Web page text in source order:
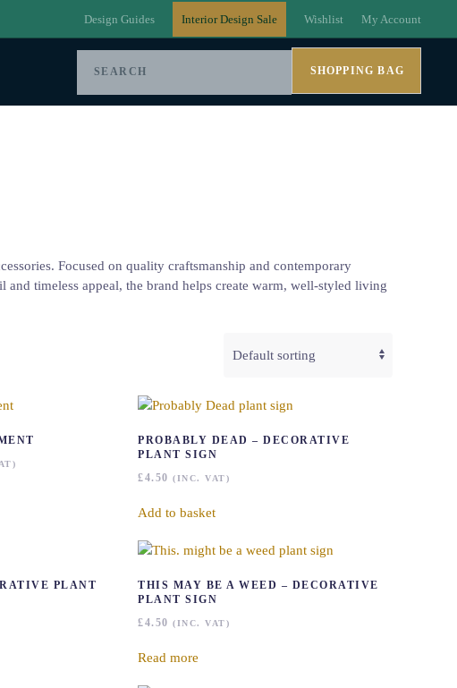
Design Guides Interior Design Sale Wishlist My Account
SHOPPING BAG
Focused on quality craftsmanship and contemporary
timeless appeal, the brand helps create warm, well-styled living
PROBABLY DEAD – DECORATIVE
PLANT SIGN
£4.50 (INC. VAT)
Add to basket
PLANT
THIS MAY BE A WEED – DECORATIVE
PLANT SIGN
£4.50 (INC. VAT)
Read more